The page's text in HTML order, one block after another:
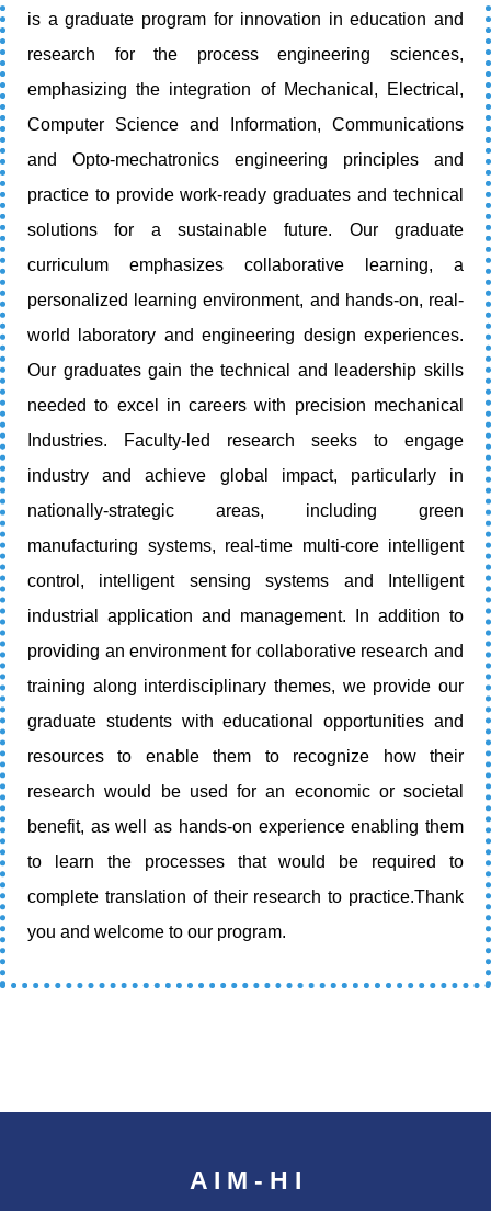
is a graduate program for innovation in education and
research for the process engineering sciences,
emphasizing the integration of Mechanical, Electrical,
Computer Science and Information, Communications
and Opto-mechatronics engineering principles and
practice to provide work-ready graduates and technical
solutions for a sustainable future. Our graduate
curriculum emphasizes collaborative learning, a
personalized learning environment, and hands-on, real-
world laboratory and engineering design experiences.
Our graduates gain the technical and leadership skills
needed to excel in careers with precision mechanical
Industries. Faculty-led research seeks to engage
industry and achieve global impact, particularly in
nationally-strategic areas, including green
manufacturing systems, real-time multi-core intelligent
control, intelligent sensing systems and Intelligent
industrial application and management. In addition to
providing an environment for collaborative research and
training along interdisciplinary themes, we provide our
graduate students with educational opportunities and
resources to enable them to recognize how their
research would be used for an economic or societal
benefit, as well as hands-on experience enabling them
to learn the processes that would be required to
complete translation of their research to practice.Thank
you and welcome to our program.
A I M - H I